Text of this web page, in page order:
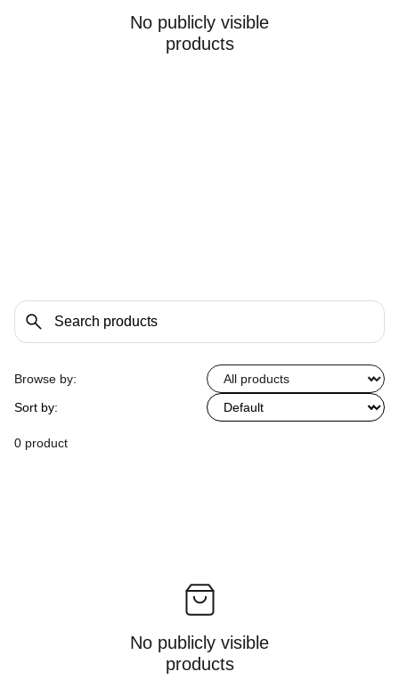
No publicly visible
products
Browse by:
Sort by:
0 product
No publicly visible
products